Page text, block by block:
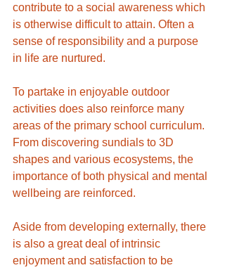
contribute to a social awareness which
is otherwise difficult to attain. Often a
sense of responsibility and a purpose
in life are nurtured.
To partake in enjoyable outdoor
activities does also reinforce many
areas of the primary school curriculum.
From discovering sundials to 3D
shapes and various ecosystems, the
importance of both physical and mental
wellbeing are reinforced.
Aside from developing externally, there
is also a great deal of intrinsic
enjoyment and satisfaction to be